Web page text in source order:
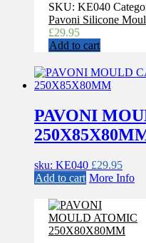
SKU: KE040
Pavoni Silicone
£29.95
Add to cart
PAVONI
sku: KE040 £29.95
Add to cart More Info